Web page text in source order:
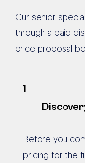
Our senior
through a paid
price proposal
1
Before you
pricing for the